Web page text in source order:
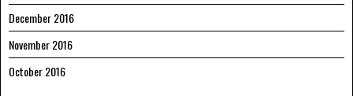
December 2016
November 2016
October 2016